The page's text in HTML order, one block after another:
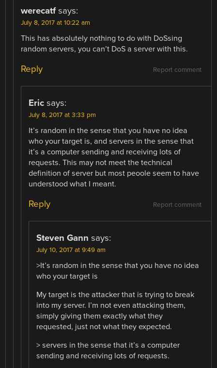
werecatf says:
July 8, 2017 at 10:22 am
This has absolutely nothing to do with DoSsing
random servers, you can’t DoS a server with this.
Report comment
Reply
Eric says:
July 8, 2017 at 3:33 pm
It’s random in the sense that you have no idea
who your target is, and servers in the sense that
it’s a computer sending and receiving lots of
requests. This may not meet the technical
definition of server but most peoole seem to have
understood what I meant.
Report comment
Reply
Steven Gann says:
July 10, 2017 at 9:49 am
>It’s random in the sense that you have no idea
who your target is
My target is the attacker that is trying to break
into my server. I’m not even attacking them,
simply giving them exactly what they
requested, just not what they expected.
> servers in the sense that it’s a computer
sending and receiving lots of requests.